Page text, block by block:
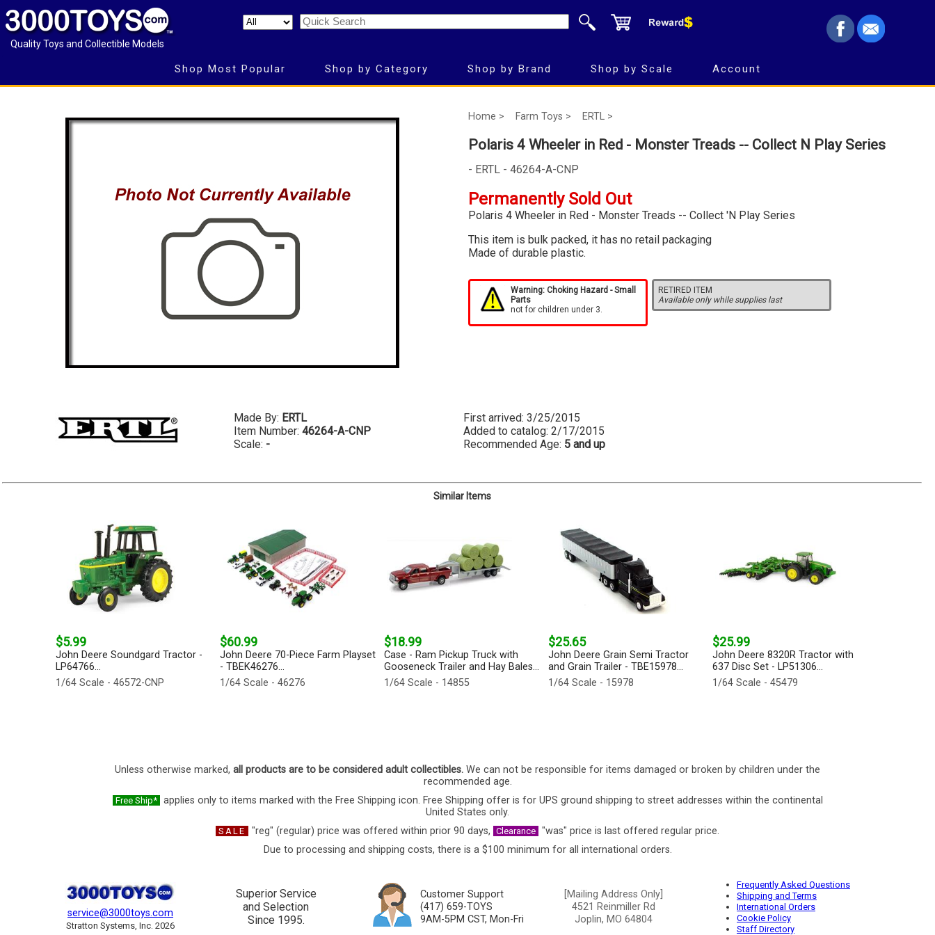
Quality Toys and Collectible Models
Shop Most Popular Shop by Category Shop by Brand Shop by Scale Account
Home > Farm Toys > ERTL >
Polaris 4 Wheeler in Red - Monster Treads -- Collect N Play Series
- ERTL - 46264-A-CNP
Permanently Sold Out
Polaris 4 Wheeler in Red - Monster Treads -- Collect 'N Play Series
This item is bulk packed, it has no retail packaging
Made of durable plastic.
Warning: Choking Hazard - Small
Parts
not for children under 3.
RETIRED ITEM
Available only while supplies last
Made By: ERTL
Item Number: 46264-A-CNP
Scale: -
First arrived: 3/25/2015
Added to catalog: 2/17/2015
Recommended Age: 5 and up
Similar Items
$5.99
John Deere Soundgard Tractor -
LP64766...
1/64 Scale - 46572-CNP
$60.99
John Deere 70-Piece Farm Playset
- TBEK46276...
1/64 Scale - 46276
$18.99
Case - Ram Pickup Truck with
Gooseneck Trailer and Hay Bales...
1/64 Scale - 14855
$25.65
John Deere Grain Semi Tractor
and Grain Trailer - TBE15978...
1/64 Scale - 15978
$25.99
John Deere 8320R Tractor with
637 Disc Set - LP51306...
1/64 Scale - 45479
Unless otherwise marked, all products are to be considered adult collectibles. We can not be responsible for items damaged or broken by children under the
recommended age.
Free Ship*
applies only to items marked with the Free Shipping icon. Free Shipping offer is for UPS ground shipping to street addresses within the continental
United States only.
SALE "reg" (regular) price was offered within prior 90 days, Clearance "was" price is last offered regular price.
Due to processing and shipping costs, there is a $100 minimum for all international orders.
service@3000toys.com
Stratton Systems, Inc. 2026
Superior Service
and Selection
Since 1995.
Customer Support
(417) 659-TOYS
9AM-5PM CST, Mon-Fri
[Mailing Address Only]
4521 Reinmiller Rd
Joplin, MO 64804
Frequently Asked Questions
Shipping and Terms
International Orders
Cookie Policy
Staff Directory